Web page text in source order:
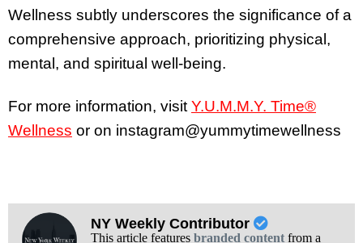
Wellness subtly underscores the significance of a
comprehensive approach, prioritizing physical,
mental, and spiritual well-being.
For more information, visit Y.U.M.M.Y. Time®
Wellness or on instagram@yummytimewellness
NY Weekly Contributor
This article features branded contentfrom a